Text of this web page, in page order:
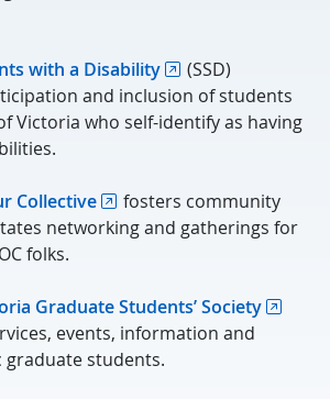
with a Disability
(SSD)
and inclusion of students
Victoria who self-identify as having
Collective
fosters community
networking and gatherings for
folks.
Graduate Students’ Society
events, information and
graduate students.